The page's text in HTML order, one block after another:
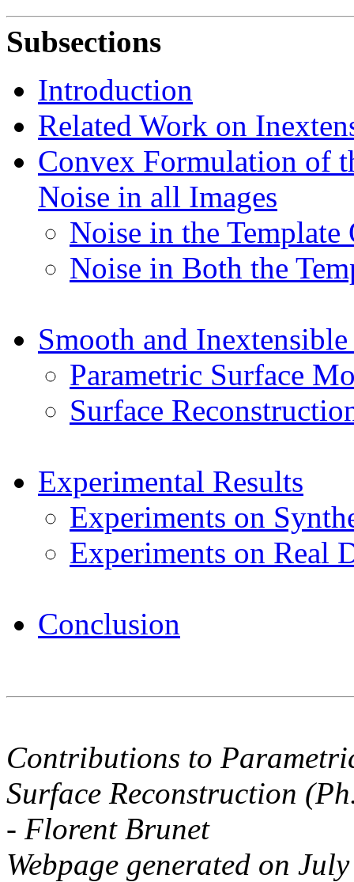
Subsections
Introduction
Related Work on
Convex Formulation of
Noise in all Images
Noise in the Template
Noise in Both the
Smooth and
Parametric Surface
Surface
Experimental Results
Experiments on
Experiments on Real
Conclusion
Contributions to
Surface Reconstruction
- Florent Brunet
Webpage generated on